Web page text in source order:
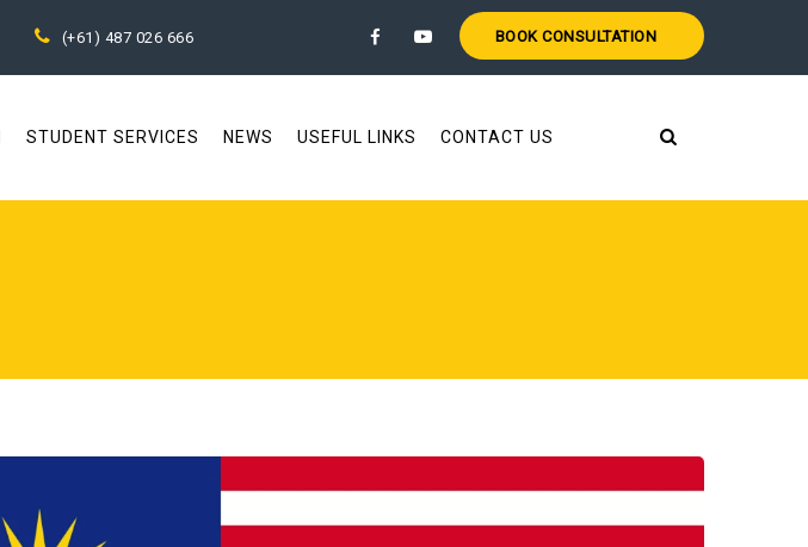
(+61) 487 026 666 BOOK CONSULTATION
STUDENT SERVICES NEWS USEFUL LINKS CONTACT US